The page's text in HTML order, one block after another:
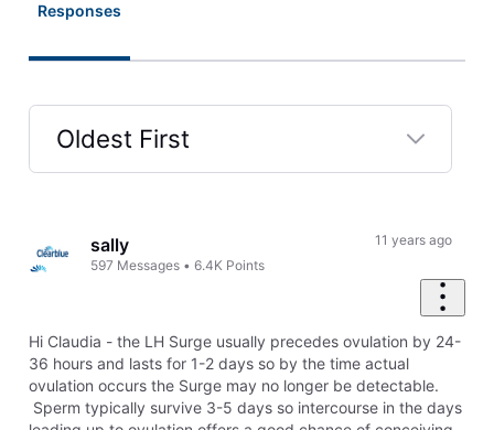
Responses
Oldest First
Firstsally
597 Messages •6.4K Points
11 years ago
Hi Claudia - the LH Surge usually precedes ovulation by 24-
36 hours and lasts for 1-2 days so by the time actual
ovulation occurs the Surge may no longer be detectable.
Sperm typically survive 3-5 days so intercourse in the days